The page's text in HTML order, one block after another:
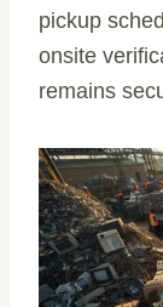
pickup
onsite
remains